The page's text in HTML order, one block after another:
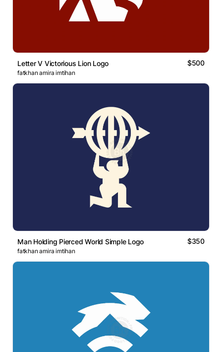
Letter V Victorious Lion Logo $500
fatkhan amira imtihan
Man Holding Pierced World Simple Logo $350
fatkhan amira imtihan